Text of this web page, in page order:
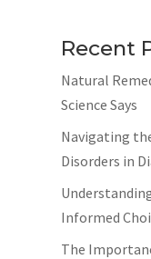
Recent
Natural
Science Says
Navigating
Disorders in
Informed
The